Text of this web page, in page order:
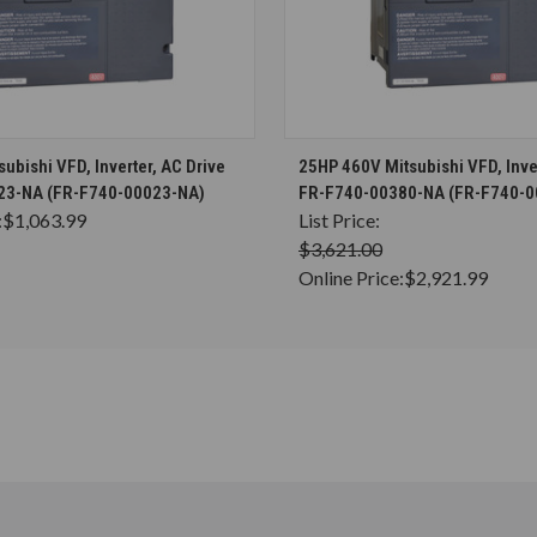
CHOOSE OPTIONS
VFD, Inverter, AC Drive
NA (FR-F740-00023-NA)
$1,063.99
CHOOSE
25HP 460V Mitsubishi VFD,
FR-F740-00380-NA (FR-F740-
List Price:
$3,621.00
Online Price:$2,921.99